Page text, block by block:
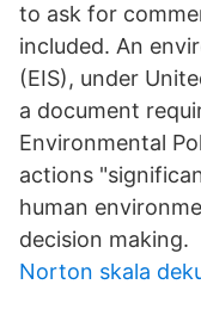
to ask for
included. An
(EIS), under
a document
Environmental
actions
human
decision making.
Norton skala